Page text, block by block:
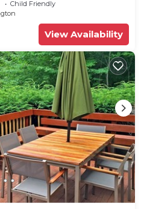
Child Friendly
View Availability